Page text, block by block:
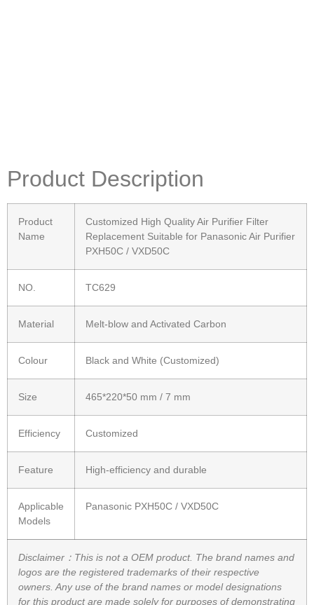
Product Description
Product
Name
Customized High Quality Air Purifier Filter
Replacement Suitable for Panasonic Air Purifier
PXH50C / VXD50C
NO. TC629
Material Melt-blow and Activated Carbon
Colour Black and White (Customized)
Size 465*220*50 mm / 7 mm
Efficiency Customized
Feature High-efficiency and durable
Applicable
Models
Panasonic PXH50C / VXD50C
Disclaimer：This is not a OEM product. The brand names and
logos are the registered trademarks of their respective
owners. Any use of the brand names or model designations
for this product are made solely for purposes of demonstrating